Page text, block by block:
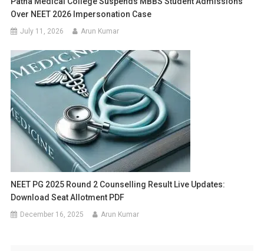
Over NEET 2026 Impersonation Case
July 11, 2026 Arun Kumar
NEET PG 2025 Round 2 Counselling Result Live Updates:
Download Seat Allotment PDF
December 16, 2025 Arun Kumar